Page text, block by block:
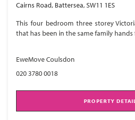
Cairns Road, Battersea, SW11 1ES
This four bedroom three storey
that has been in the same family hands
EweMove Coulsdon
020 3780 0018
PROPERTY